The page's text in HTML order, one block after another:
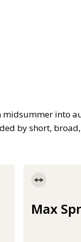
midsummer into
by short,
Max